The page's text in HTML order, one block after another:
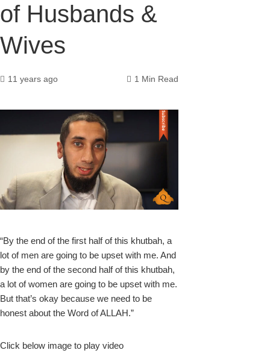
of Husbands &
Wives
11 years ago 1 Min Read
“By the end of the first half of this khutbah, a
lot of men are going to be upset with me. And
by the end of the second half of this khutbah,
a lot of women are going to be upset with me.
But that’s okay because we need to be
honest about the Word of ALLAH.”
Click below image to play video